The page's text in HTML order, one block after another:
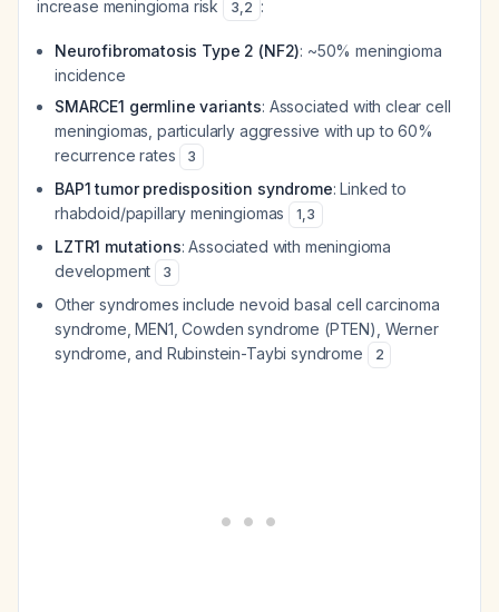
increase meningioma risk
3,2 :
Neurofibromatosis Type 2 (NF2): ~50% meningioma
incidence
SMARCE1 germline variants: Associated with clear cell
meningiomas, particularly aggressive with up to 60%
recurrence rates
3
BAP1 tumor predisposition syndrome: Linked to
rhabdoid/papillary meningiomas
1,3
LZTR1 mutations: Associated with meningioma
development
3
Other syndromes include nevoid basal cell carcinoma
syndrome, MEN1, Cowden syndrome (PTEN), Werner
syndrome, and Rubinstein-Taybi syndrome
2